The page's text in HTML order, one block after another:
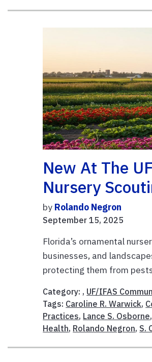
New At The
Nursery
by Rolando Negron
September 15, 2025
Florida’s ornamental
businesses, and
protecting them from
Category: , UF/IFAS
Tags: Caroline R. Warwick,
Practices, Lance S. Osborne,
Health, Rolando Negron, S.